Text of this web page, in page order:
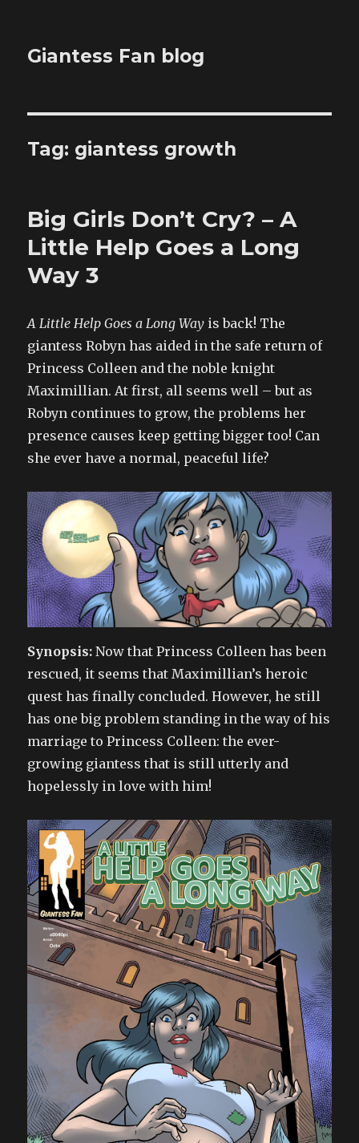
Giantess Fan blog
Tag: giantess growth
Big Girls Don’t Cry? – A
Little Help Goes a Long
Way 3
A Little Help Goes a Long Way is back! The
giantess Robyn has aided in the safe return of
Princess Colleen and the noble knight
Maximillian. At first, all seems well – but as
Robyn continues to grow, the problems her
presence causes keep getting bigger too! Can
she ever have a normal, peaceful life?
Synopsis:Now that Princess Colleen has been
rescued, it seems that Maximillian’s heroic
quest has finally concluded. However, he still
has one big problem standing in the way of his
marriage to Princess Colleen: the ever-
growing giantess that is still utterly and
hopelessly in love with him!